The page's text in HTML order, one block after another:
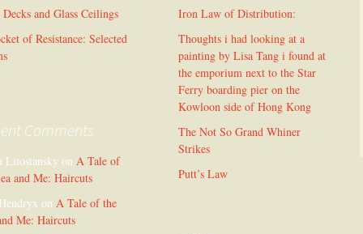
Decks and Glass Ceilings
of Resistance: Selected
Iron Law of Distribution:
Thoughts i had looking at a
painting by Lisa Tang i found at
the emporium next to the Star
Ferry boarding pier on the
Kowloon side of Hong Kong
The Not So Grand Whiner
Strikes
Putt’s Law
Comments
Litostansky on A Tale of
and Me: Haircuts
on A Tale of the
Me: Haircuts